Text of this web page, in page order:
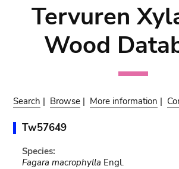
Tervuren
Wood
Search | Browse | More information |
Tw57649
Species:
Fagara macrophylla Engl.